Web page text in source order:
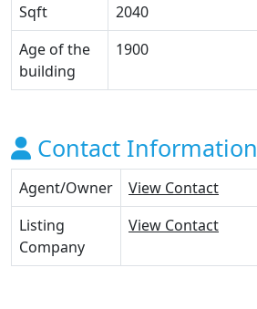
Sqft
2040
Age of the
building
1900
Contact Information
Agent/Owner
View Contact
Listing
Company
View Contact